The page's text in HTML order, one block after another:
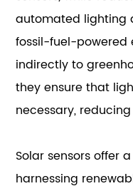
automated lighting
fossil-fuel-powered
indirectly to
they ensure that
necessary,
Solar sensors offer
harnessing